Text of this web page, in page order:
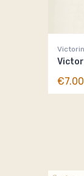
€7.00